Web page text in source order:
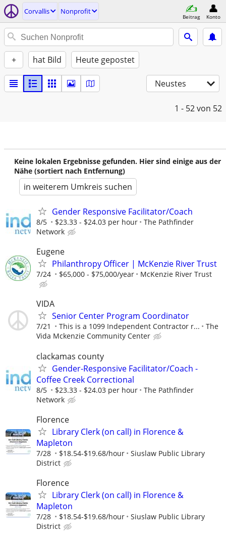
Corvallis Nonprofit
Beitrag Konto
+ hat Bild Heute gepostet
Neustes
1 - 52von 52
Keine lokalen Ergebnisse gefunden. Hier sind einige aus der
Nähe (sortiert nach Entfernung)
in weiterem Umkreis suchen
Gender Responsive Facilitator/Coach
8/5 $23.33 - $24.03 per hour
The Pathfinder
Network
Eugene
Philanthropy Officer | McKenzie River Trust
7/24 $65,000 - $75,000/year McKenzie River Trust
VIDA
Senior Center Program Coordinator
7/21 This is a 1099 Independent Contractor r...
The
Vida Mckenzie Community Center
clackamas county
Gender-Responsive Facilitator/Coach -
Coffee Creek Correctional
8/5 $23.33 - $24.03 per hour
The Pathfinder
Network
Florence
Library Clerk (on call) in Florence &
Mapleton
7/28 $18.54-$19.68/hour
Siuslaw Public Library
District
Florence
Library Clerk (on call) in Florence &
Mapleton
7/28 $18.54-$19.68/hour
Siuslaw Public Library
District